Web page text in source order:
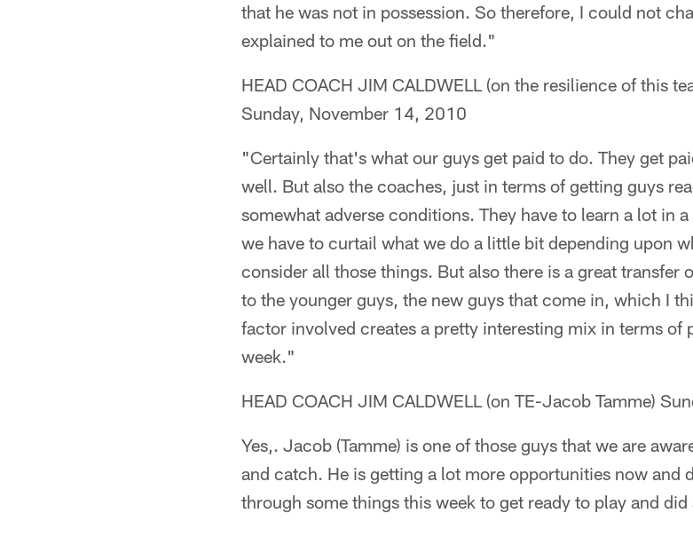
that he was not in possession. So therefore, I could not
explained to me out on the field."
HEAD COACH JIM CALDWELL (on the resilience of this
Sunday, November 14, 2010
"Certainly that's what our guys get paid to do. They get
well. But also the coaches, just in terms of getting guys
somewhat adverse conditions. They have to learn a lot in
we have to curtail what we do a little bit depending upon
consider all those things. But also there is a great
to the younger guys, the new guys that come in, which I
factor involved creates a pretty interesting mix in terms of
week."
HEAD COACH JIM CALDWELL (on TE-Jacob Tamme)
Yes,. Jacob (Tamme) is one of those guys that we are
and catch. He is getting a lot more opportunities now and
through some things this week to get ready to play and